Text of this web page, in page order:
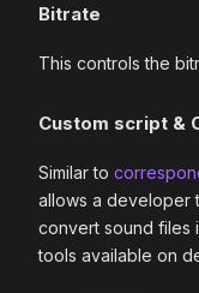
Bitrate
This controls the
Custom script &
Similar to
allows a developer
convert sound files
tools available on